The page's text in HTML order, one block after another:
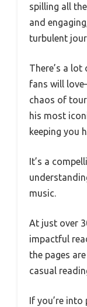
spilling all
and
turbulent
There’s a
fans will
chaos of
his most
keeping you
It’s a
music.
At just over
impactful
the pages
casual
If you’re